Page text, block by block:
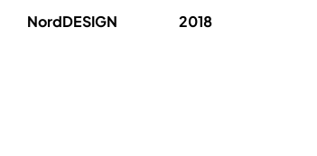
NordDESIGN 2018